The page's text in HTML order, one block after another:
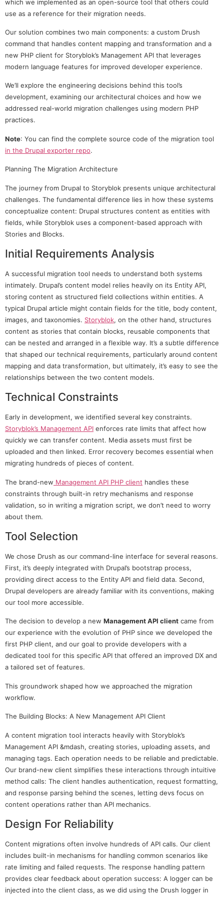
which we implemented as an open-source tool that others could
use as a reference for their migration needs.
Our solution combines two main components: a custom Drush
command that handles content mapping and transformation and a
new PHP client for Storyblok’s Management API that leverages
modern language features for improved developer experience.
We’ll explore the engineering decisions behind this tool’s
development, examining our architectural choices and how we
addressed real-world migration challenges using modern PHP
practices.
Note: You can find the complete source code of the migration tool
in the Drupal exporter repo.
Planning The Migration Architecture
The journey from Drupal to Storyblok presents unique architectural
challenges. The fundamental difference lies in how these systems
conceptualize content: Drupal structures content as entities with
fields, while Storyblok uses a component-based approach with
Stories and Blocks.
Initial Requirements Analysis
A successful migration tool needs to understand both systems
intimately. Drupal’s content model relies heavily on its Entity API,
storing content as structured field collections within entities. A
typical Drupal article might contain fields for the title, body content,
images, and taxonomies. Storyblok, on the other hand, structures
content as stories that contain blocks, reusable components that
can be nested and arranged in a flexible way. It’s a subtle difference
that shaped our technical requirements, particularly around content
mapping and data transformation, but ultimately, it’s easy to see the
relationships between the two content models.
Technical Constraints
Early in development, we identified several key constraints.
Storyblok’s Management API enforces rate limits that affect how
quickly we can transfer content. Media assets must first be
uploaded and then linked. Error recovery becomes essential when
migrating hundreds of pieces of content.
The brand-new Management API PHP client handles these
constraints through built-in retry mechanisms and response
validation, so in writing a migration script, we don’t need to worry
about them.
Tool Selection
We chose Drush as our command-line interface for several reasons.
First, it’s deeply integrated with Drupal’s bootstrap process,
providing direct access to the Entity API and field data. Second,
Drupal developers are already familiar with its conventions, making
our tool more accessible.
The decision to develop a new Management API client came from
our experience with the evolution of PHP since we developed the
first PHP client, and our goal to provide developers with a
dedicated tool for this specific API that offered an improved DX and
a tailored set of features.
This groundwork shaped how we approached the migration
workflow.
The Building Blocks: A New Management API Client
A content migration tool interacts heavily with Storyblok’s
Management API &mdash, creating stories, uploading assets, and
managing tags. Each operation needs to be reliable and predictable.
Our brand-new client simplifies these interactions through intuitive
method calls: The client handles authentication, request formatting,
and response parsing behind the scenes, letting devs focus on
content operations rather than API mechanics.
Design For Reliability
Content migrations often involve hundreds of API calls. Our client
includes built-in mechanisms for handling common scenarios like
rate limiting and failed requests. The response handling pattern
provides clear feedback about operation success: A logger can be
injected into the client class, as we did using the Drush logger in